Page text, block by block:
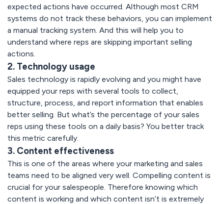
expected actions have occurred. Although most CRM
systems do not track these behaviors, you can implement
a manual tracking system. And this will help you to
understand where reps are skipping important selling
actions.
2. Technology usage
Sales technology is rapidly evolving and you might have
equipped your reps with several tools to collect,
structure, process, and report information that enables
better selling. But what’s the percentage of your sales
reps using these tools on a daily basis? You better track
this metric carefully.
3. Content effectiveness
This is one of the areas where your marketing and sales
teams need to be aligned very well. Compelling content is
crucial for your salespeople. Therefore knowing which
content is working and which content isn’t is extremely